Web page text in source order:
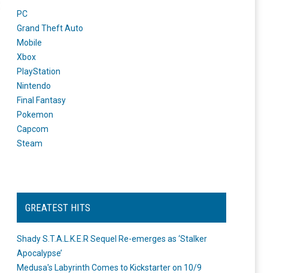
PC
Grand Theft Auto
Mobile
Xbox
PlayStation
Nintendo
Final Fantasy
Pokemon
Capcom
Steam
GREATEST HITS
Shady S.T.A.L.K.E.R Sequel Re-emerges as ‘Stalker
Apocalypse’
Medusa's Labyrinth Comes to Kickstarter on 10/9